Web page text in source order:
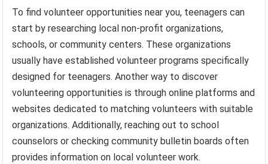
To find volunteer opportunities near you, teenagers can
start by researching local non-profit organizations,
schools, or community centers. These organizations
usually have established volunteer programs specifically
designed for teenagers. Another way to discover
volunteering opportunities is through online platforms and
websites dedicated to matching volunteers with suitable
organizations. Additionally, reaching out to school
counselors or checking community bulletin boards often
provides information on local volunteer work.